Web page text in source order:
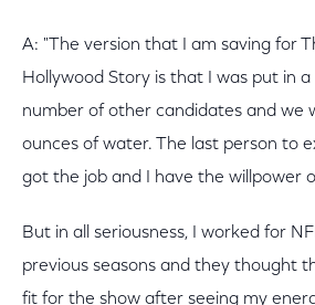
A: "The version that I am saving for
Hollywood Story is that I was put in
number of other candidates and we
ounces of water. The last person to
got the job and I have the willpower
But in all seriousness, I worked for
previous seasons and they thought
fit for the show after seeing my